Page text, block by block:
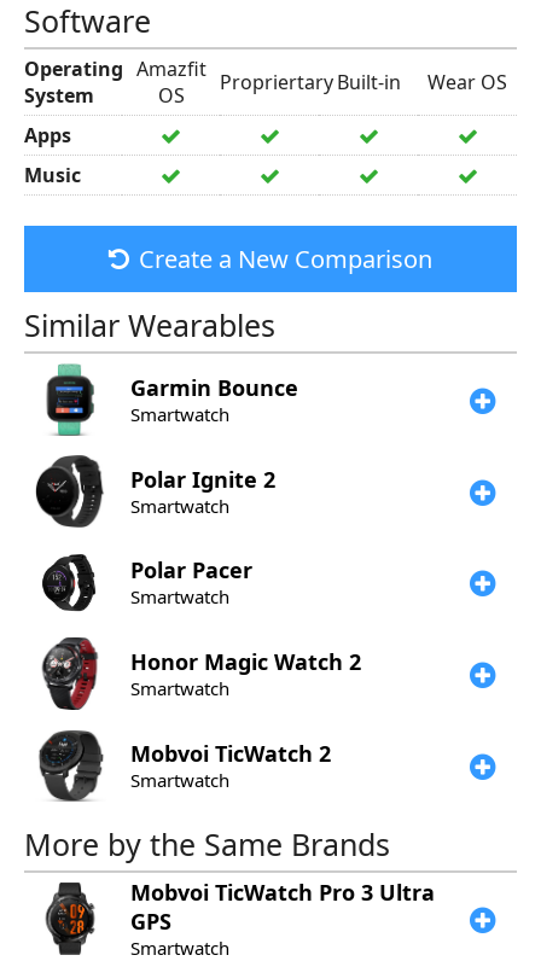
Software
Operating
System
Amazfit
OS
PropriertaryBuilt-in
Wear OS
Apps
Music
Create a New Comparison
Similar Wearables
Garmin Bounce
Smartwatch
Polar Ignite 2
Smartwatch
Polar Pacer
Smartwatch
Honor Magic Watch 2
Smartwatch
Mobvoi TicWatch 2
Smartwatch
More by the Same Brands
Mobvoi TicWatch Pro 3 Ultra
GPS
Smartwatch